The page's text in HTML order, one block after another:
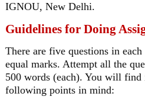
IGNOU, New Delhi.
Guidelines for Doing
There are five questions in
equal marks. Attempt all the
500 words (each). You will find
following points in mind: